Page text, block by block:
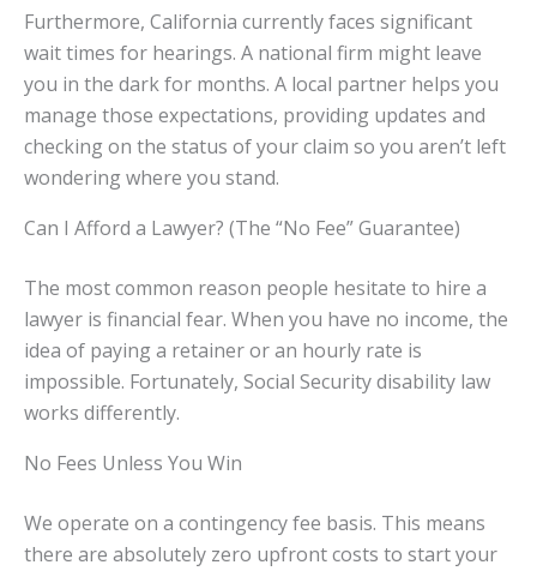
Furthermore, California currently faces significant
wait times for hearings. A national firm might leave
you in the dark for months. A local partner helps you
manage those expectations, providing updates and
checking on the status of your claim so you aren’t left
wondering where you stand.
Can I Afford a Lawyer? (The “No Fee” Guarantee)
The most common reason people hesitate to hire a
lawyer is financial fear. When you have no income, the
idea of paying a retainer or an hourly rate is
impossible. Fortunately, Social Security disability law
works differently.
No Fees Unless You Win
We operate on a contingency fee basis. This means
there are absolutely zero upfront costs to start your